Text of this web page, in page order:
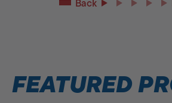
Back
FEATURED